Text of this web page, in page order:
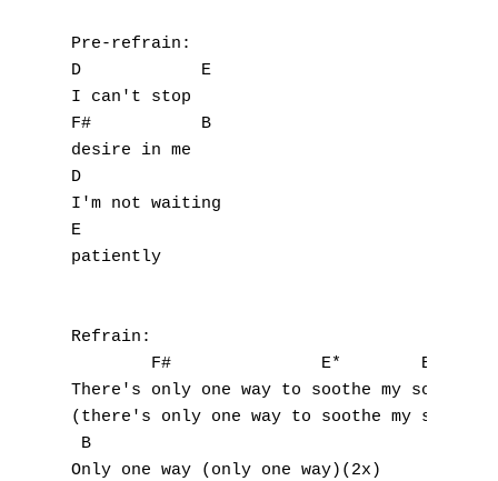
Pre-refrain:
D            E
I can't stop
F#           B
desire in me
D
I'm not waiting
E
patiently
Refrain:
        F#               E*        B
There's only one way to soothe my soul
(there's only one way to soothe my
B
Only one way (only one way)(2x)